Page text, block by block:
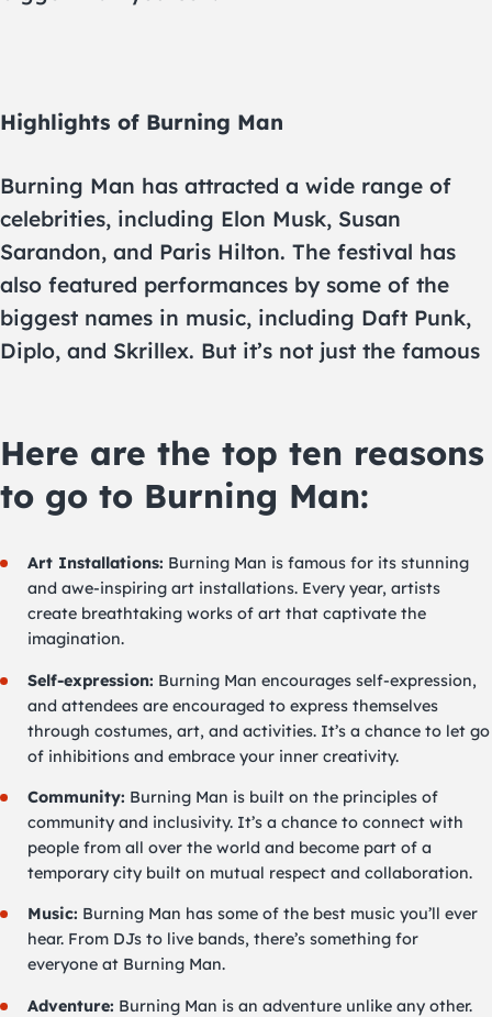
Highlights of Burning Man
Burning Man has attracted a wide range of
celebrities, including Elon Musk, Susan
Sarandon, and Paris Hilton. The festival has
also featured performances by some of the
biggest names in music, including Daft Punk,
Diplo, and Skrillex. But it’s not just the famous
Here are the top ten reasons
to go to Burning Man:
Art Installations: Burning Man is famous for its stunning
and awe-inspiring art installations. Every year, artists
create breathtaking works of art that captivate the
imagination.
Self-expression: Burning Man encourages self-expression,
and attendees are encouraged to express themselves
through costumes, art, and activities. It’s a chance to let go
of inhibitions and embrace your inner creativity.
Community: Burning Man is built on the principles of
community and inclusivity. It’s a chance to connect with
people from all over the world and become part of a
temporary city built on mutual respect and collaboration.
Music: Burning Man has some of the best music you’ll ever
hear. From DJs to live bands, there’s something for
everyone at Burning Man.
Adventure: Burning Man is an adventure unlike any other.